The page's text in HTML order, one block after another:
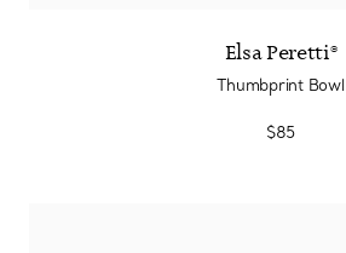
Elsa Peretti®
Thumbprint Bowl
$85